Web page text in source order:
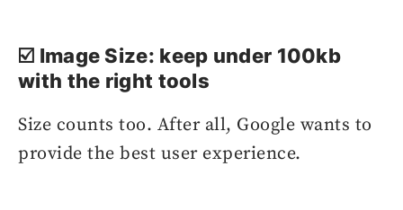
☑️ Image Size: keep under 100kb
with the right tools
Size counts too. After all, Google wants to
provide the best user experience.